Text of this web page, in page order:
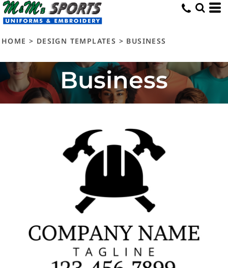
HOME > DESIGN TEMPLATES > BUSINESS
Business